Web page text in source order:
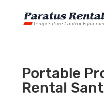
Portable
Rental